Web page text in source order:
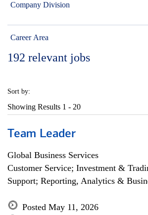
Company Division
Career Area
192 relevant jobs
Sort by:
Showing Results 1 - 20
Team Leader
Global Business Services
Customer Service; Investment &
Support; Reporting, Analytics &
Posted May 11, 2026